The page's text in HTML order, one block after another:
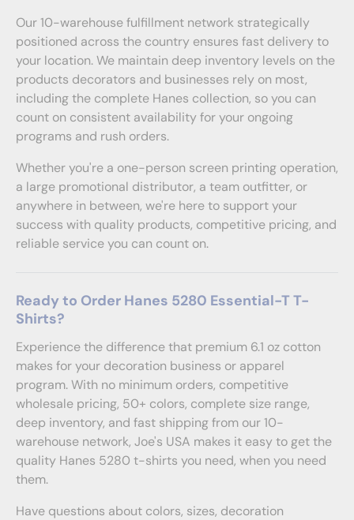
Our 10-warehouse fulfillment network strategically
positioned across the country ensures fast delivery to
your location. We maintain deep inventory levels on the
products decorators and businesses rely on most,
including the complete Hanes collection, so you can
count on consistent availability for your ongoing
programs and rush orders.
Whether you're a one-person screen printing operation,
a large promotional distributor, a team outfitter, or
anywhere in between, we're here to support your
success with quality products, competitive pricing, and
reliable service you can count on.
Ready to Order Hanes 5280 Essential-T T-
Shirts?
Experience the difference that premium 6.1 oz cotton
makes for your decoration business or apparel
program. With no minimum orders, competitive
wholesale pricing, 50+ colors, complete size range,
deep inventory, and fast shipping from our 10-
warehouse network, Joe's USA makes it easy to get the
quality Hanes 5280 t-shirts you need, when you need
them.
Have questions about colors, sizes, decoration